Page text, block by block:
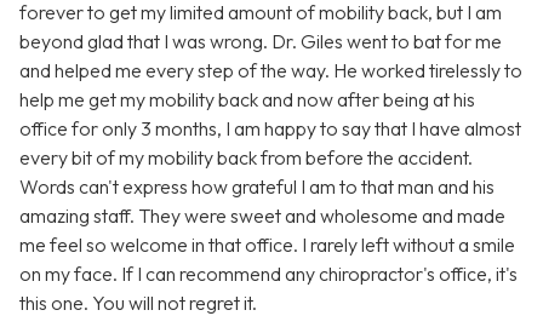
forever to get my limited amount of mobility back, but I am
beyond glad that I was wrong. Dr. Giles went to bat for me
and helped me every step of the way. He worked tirelessly to
help me get my mobility back and now after being at his
office for only 3 months, I am happy to say that I have almost
every bit of my mobility back from before the accident.
Words can't express how grateful I am to that man and his
amazing staff. They were sweet and wholesome and made
me feel so welcome in that office. I rarely left without a smile
on my face. If I can recommend any chiropractor's office, it's
this one. You will not regret it.